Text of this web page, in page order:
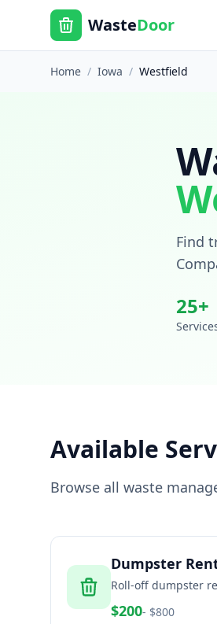
WasteDoor
Home / Iowa / Westfield
Find
25+
Available
Browse all waste
Dumpster
Roll-off dumpster
$200- $800